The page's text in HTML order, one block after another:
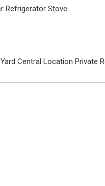
Refrigerator Stove
Central Location Private